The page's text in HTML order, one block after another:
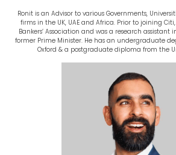
Ronit is an Advisor to various Governments,
firms in the UK, UAE and Africa. Prior to joining
Bankers’ Association and was a research assistant
former Prime Minister. He has an undergraduate
Oxford & a postgraduate diploma from the